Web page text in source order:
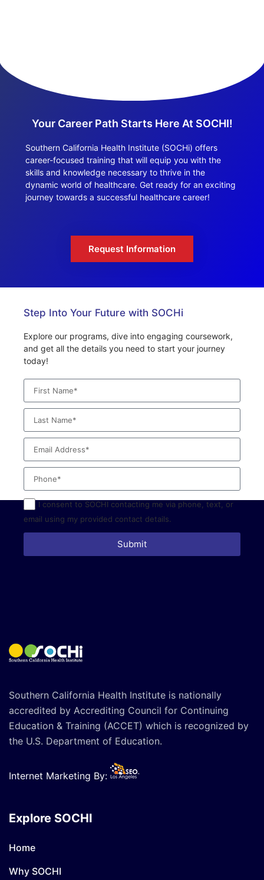
Your Career Path Starts Here At SOCHI!
Southern California Health Institute (SOCHi) offers
career-focused training that will equip you with the
skills and knowledge necessary to thrive in the
dynamic world of healthcare. Get ready for an exciting
journey towards a successful healthcare career!
Request Information
Step Into Your Future with SOCHi
Explore our programs, dive into engaging coursework,
and get all the details you need to start your journey
today!
I consent to SOCHI contacting me via phone, text, or
email using my provided contact details.
Submit
Southern California Health Institute is nationally
accredited by Accrediting Council for Continuing
Education & Training (ACCET) which is recognized by
the U.S. Department of Education.
Internet Marketing By:
Explore SOCHI
Home
Why SOCHI